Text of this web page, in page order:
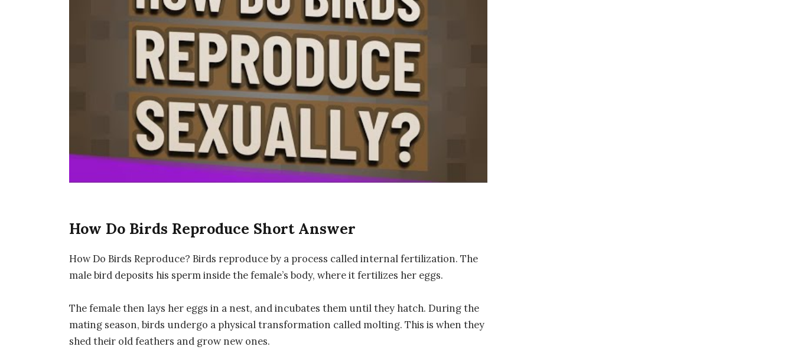
How Do Birds Reproduce Short Answer
How Do Birds Reproduce? Birds reproduce by a process called internal fertilization. The
male bird deposits his sperm inside the female’s body, where it fertilizes her eggs.
The female then lays her eggs in a nest, and incubates them until they hatch. During the
mating season, birds undergo a physical transformation called molting. This is when they
shed their old feathers and grow new ones.